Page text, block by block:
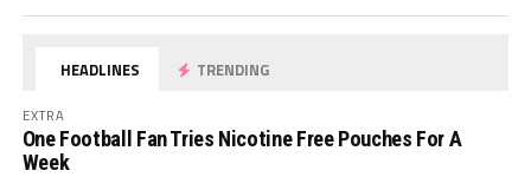
HEADLINES TRENDING
EXTRA
One Football Fan Tries Nicotine Free Pouches For A
Week